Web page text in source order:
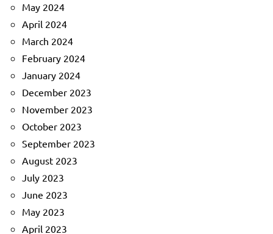
May 2024
April 2024
March 2024
February 2024
January 2024
December 2023
November 2023
October 2023
September 2023
August 2023
July 2023
June 2023
May 2023
April 2023